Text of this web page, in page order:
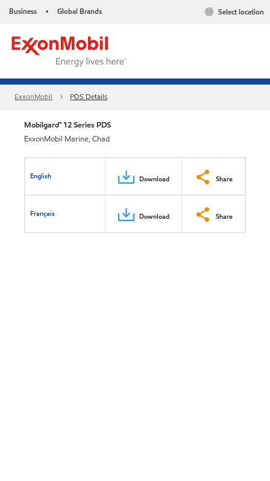
Business • Global Brands Select location
ExxonMobil PDS Details
Mobilgard™ 12 Series PDS
ExxonMobil Marine, Chad
English Download Share
Français Download Share